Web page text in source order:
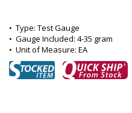
• Type: Test Gauge
• Gauge Included: 4-35 gram
• Unit of Measure: EA